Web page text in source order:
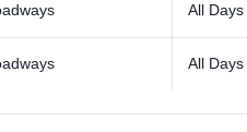
All Days
All Days